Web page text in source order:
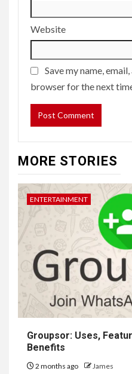
Website
Save my name,
browser for the next
MORE STORIES
ENTERTAINMENT
Groupsor: Uses,
Benefits
2 months ago James